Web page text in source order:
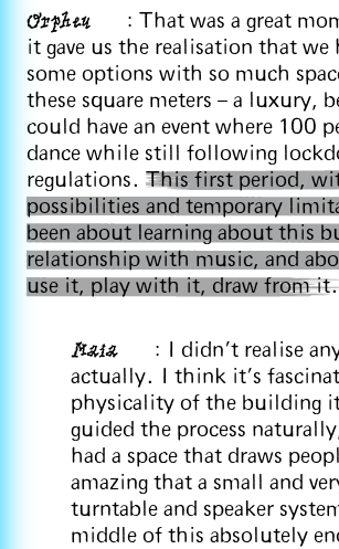
Orpheu
: That was a great
it gave us the realisation that we
some options with so much
these square meters – a luxury,
could have an event where 100
dance while still following
regulations. This first period,
possibilities and temporary
been about learning about this
relationship with music, and
use it, play with it, draw from it.
Maia
: I didn't realise
actually. I think it's
physicality of the building
guided the process
had a space that draws
amazing that a small and
turntable and speaker
middle of this absolutely